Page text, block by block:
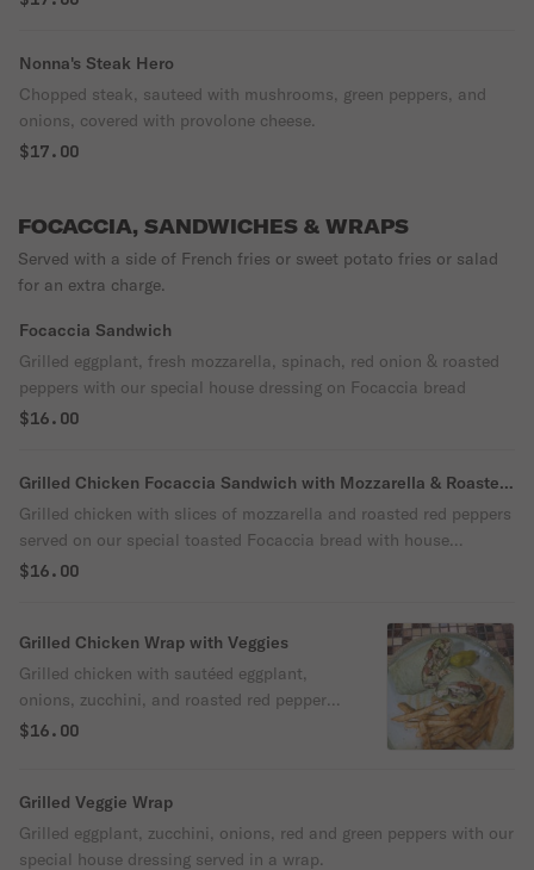
Nonna's Steak Hero
Chopped steak, sauteed with mushrooms, green peppers, and
onions, covered with provolone cheese.
$17.00
FOCACCIA, SANDWICHES & WRAPS
Served with a side of French fries or sweet potato fries or salad
for an extra charge.
Focaccia Sandwich
Grilled eggplant, fresh mozzarella, spinach, red onion & roasted
peppers with our special house dressing on Focaccia bread
$16.00
Grilled Chicken Focaccia Sandwich with Mozzarella & Roasted
Red Peppers
Grilled chicken with slices of mozzarella and roasted red peppers
served on our special toasted Focaccia bread with house
dressing
$16.00
Grilled Chicken Wrap with Veggies
Grilled chicken with sautéed eggplant,
onions, zucchini, and roasted red peppers
served in a wrap.
$16.00
Grilled Veggie Wrap
Grilled eggplant, zucchini, onions, red and green peppers with our
special house dressing served in a wrap.